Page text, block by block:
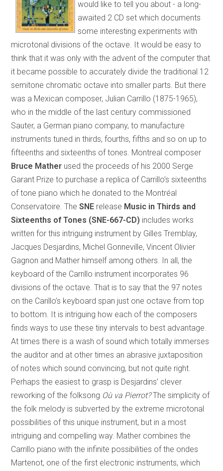
would like to tell you about - a long-
awaited 2 CD set which documents
some interesting experiments with
microtonal divisions of the octave. It would be easy to
think that it was only with the advent of the computer that
it became possible to accurately divide the traditional 12
semitone chromatic octave into smaller parts. But there
was a Mexican composer, Julian Carrillo (1875-1965),
who in the middle of the last century commissioned
Sauter, a German piano company, to manufacture
instruments tuned in thirds, fourths, fifths and so on up to
fifteenths and sixteenths of tones. Montreal composer
Bruce Mather used the proceeds of his 2000 Serge
Garant Prize to purchase a replica of Carrillo’s sixteenths
of tone piano which he donated to the Montréal
Conservatoire. TheSNE release Music in Thirds and
Sixteenths of Tones (SNE-667-CD) includes works
written for this intriguing instrument by Gilles Tremblay,
Jacques Desjardins, Michel Gonneville, Vincent Olivier
Gagnon and Mather himself among others. In all, the
keyboard of the Carrillo instrument incorporates 96
divisions of the octave. That is to say that the 97 notes
on the Carillo’s keyboard span just one octave from top
to bottom. It is intriguing how each of the composers
finds ways to use these tiny intervals to best advantage.
At times there is a wash of sound which totally immerses
the auditor and at other times an abrasive juxtaposition
of notes which sound convincing, but not quite right.
Perhaps the easiest to grasp is Desjardins’ clever
reworking of the folksong Où va Pierrot?The simplicity of
the folk melody is subverted by the extreme microtonal
possibilities of this unique instrument, but in a most
intriguing and compelling way. Mather combines the
Carrillo piano with the infinite possibilities of the ondes
Martenot, one of the first electronic instruments, which